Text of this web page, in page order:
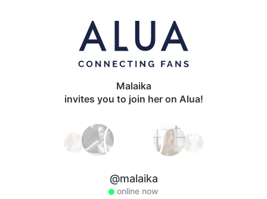
Malaika
invites you to join her on Alua!
@malaika
online now